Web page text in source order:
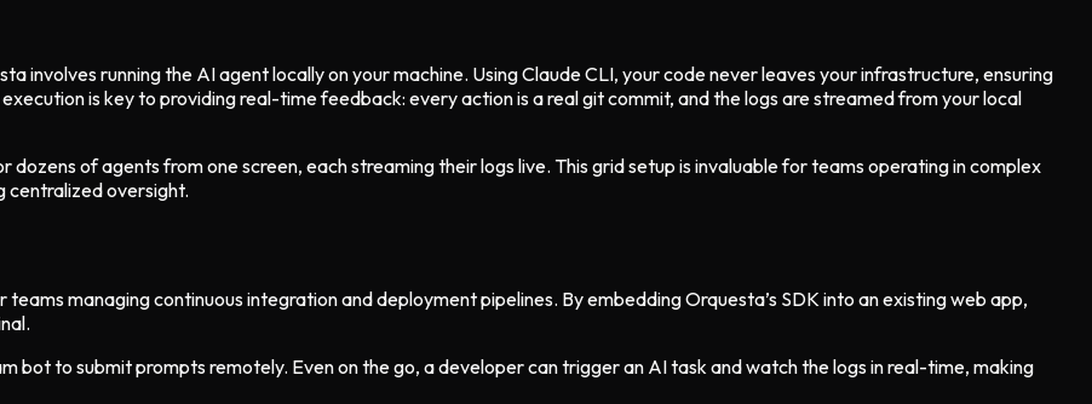
involves running the AI agent locally on your machine. Using Claude CLI, your code never leaves your infrastructure, ensuring
is key to providing real-time feedback: every action is a real git commit, and the logs are streamed from your local
of agents from one screen, each streaming their logs live. This grid setup is invaluable for teams operating in complex
centralized oversight.
managing continuous integration and deployment pipelines. By embedding Orquesta’s SDK into an existing web app,
bot to submit prompts remotely. Even on the go, a developer can trigger an AI task and watch the logs in real-time, making